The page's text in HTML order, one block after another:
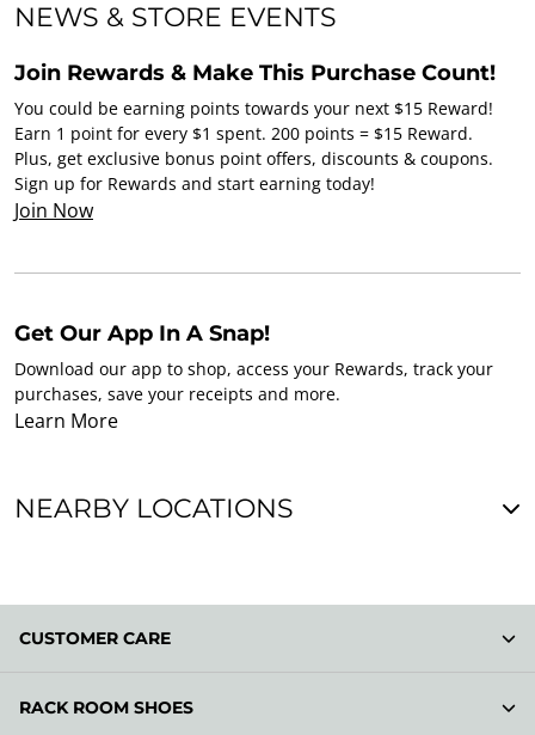
NEWS & STORE EVENTS
Join Rewards & Make This Purchase Count!
You could be earning points towards your next $15 Reward!
Earn 1 point for every $1 spent. 200 points = $15 Reward.
Plus, get exclusive bonus point offers, discounts & coupons.
Sign up for Rewards and start earning today!
Join Now
Get Our App In A Snap!
Download our app to shop, access your Rewards, track your
purchases, save your receipts and more.
Learn More
NEARBY LOCATIONS
CUSTOMER CARE
RACK ROOM SHOES